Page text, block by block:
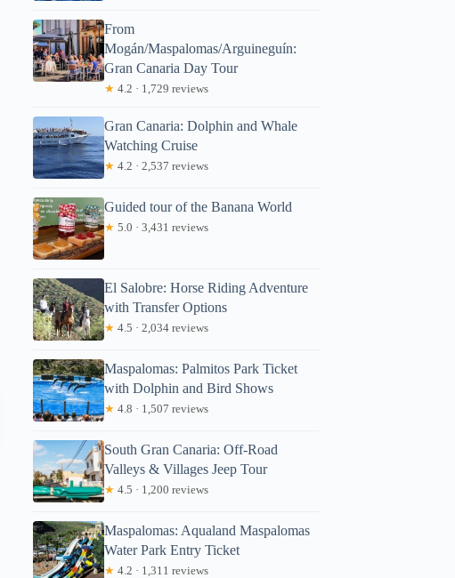
From
Mogán/Maspalomas/Arguineguín:
Gran Canaria Day Tour
★ 4.2 · 1,729 reviews
Gran Canaria: Dolphin and Whale
Watching Cruise
★ 4.2 · 2,537 reviews
Guided tour of the Banana World
★ 5.0 · 3,431 reviews
El Salobre: Horse Riding Adventure
with Transfer Options
★ 4.5 · 2,034 reviews
Maspalomas: Palmitos Park Ticket
with Dolphin and Bird Shows
★ 4.8 · 1,507 reviews
South Gran Canaria: Off-Road
Valleys & Villages Jeep Tour
★ 4.5 · 1,200 reviews
Maspalomas: Aqualand Maspalomas
Water Park Entry Ticket
★ 4.2 · 1,311 reviews